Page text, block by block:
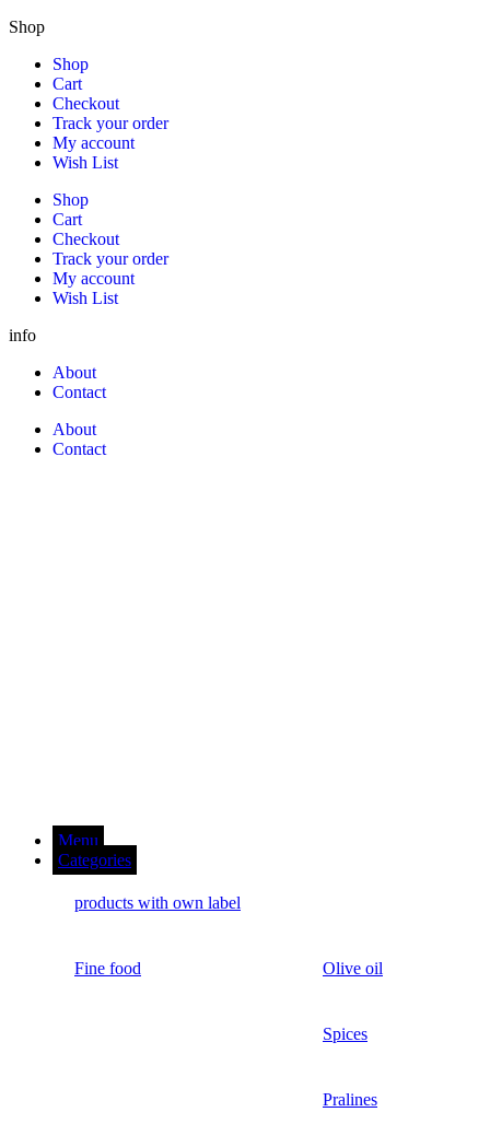
Shop
Shop
Cart
Checkout
Track your order
My account
Wish List
Shop
Cart
Checkout
Track your order
My account
Wish List
info
About
Contact
About
Contact
Menu
Categories
products with own label
Fine food Olive oil
Spices
Pralines